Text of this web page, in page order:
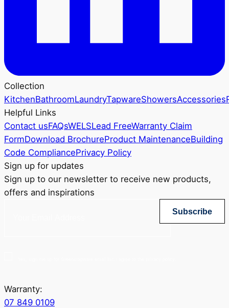
Collection
KitchenBathroomLaundryTapwareShowersAccessories
Helpful Links
Contact usFAQsWELSLead FreeWarranty Claim
FormDownload BrochureProduct MaintenanceBuilding
Code CompliancePrivacy Policy
Sign up for updates
Sign up to our newsletter to receive new products,
offers and inspirations
Subscribe
Warranty:
07 849 0109